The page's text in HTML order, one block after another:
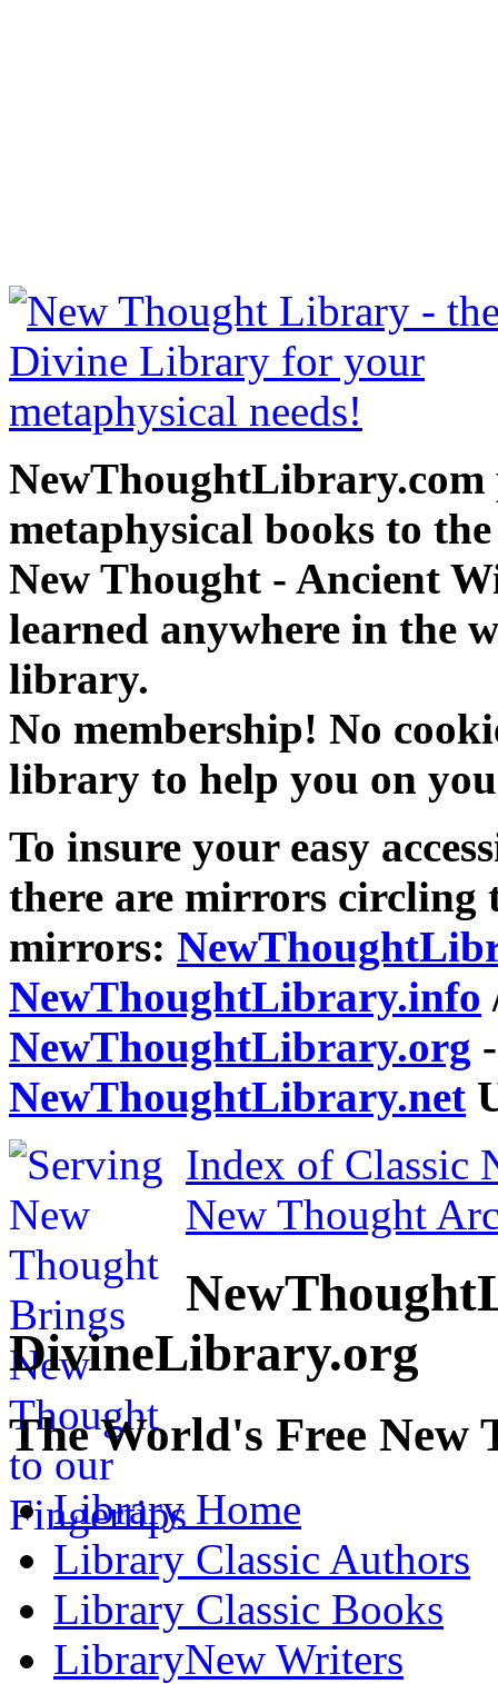
NewThoughtLibrary.com
metaphysical books to
New Thought - Ancient
learned anywhere in the
library.
No membership! No
library to help you on
To insure your easy
there are mirrors circling
mirrors:
NewThoughtLibrary.info
NewThoughtLibrary.org
NewThoughtLibrary.net
Index of Classic
New Thought
DivineLibrary.org
The World's Free
Library Home
Library Classic Authors
Library Classic Books
LibraryNew Writers